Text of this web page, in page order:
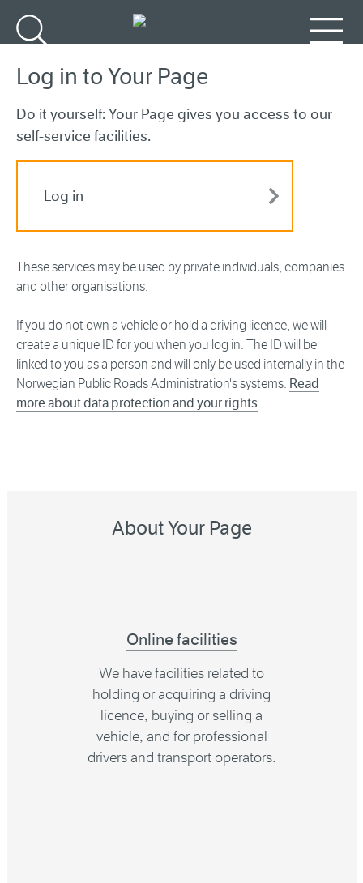
Log in to Your Page
Do it yourself: Your Page gives you access to our
self-service facilities.
Log in
These services may be used by private individuals, companies
and other organisations.
If you do not own a vehicle or hold a driving licence, we will
create a unique ID for you when you log in. The ID will be
linked to you as a person and will only be used internally in the
Norwegian Public Roads Administration's systems. Read
more about data protection and your rights.
About Your Page
Online facilities
We have facilities related to
holding or acquiring a driving
licence, buying or selling a
vehicle, and for professional
drivers and transport operators.